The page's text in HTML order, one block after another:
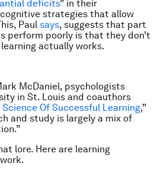
deficits” in their
strategies that allow
Paul says, suggests that part
perform poorly is that they don’t
actually works.
McDaniel, psychologists
in St. Louis and coauthors
Of Successful Learning,”
and study is largely a mix of
lore. Here are learning